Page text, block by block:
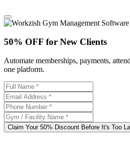
50% OFF for New Clients
Automate memberships, payments,
one platform.
Claim Your 50% Discount Before It's Too